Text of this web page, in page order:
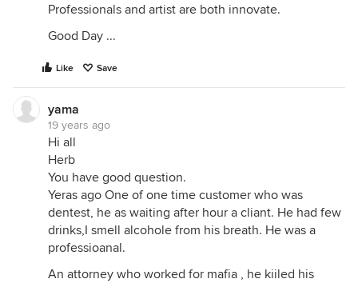
Professionals and artist are both innovate.
Good Day ...
Like Save
yama
19 years ago
Hi all
Herb
You have good question.
Yeras ago One of one time customer who was
dentest, he as waiting after hour a cliant. He had few
drinks,I smell alcohole from his breath. He was a
professioanal.
An attorney who worked for mafia , he kiiled his